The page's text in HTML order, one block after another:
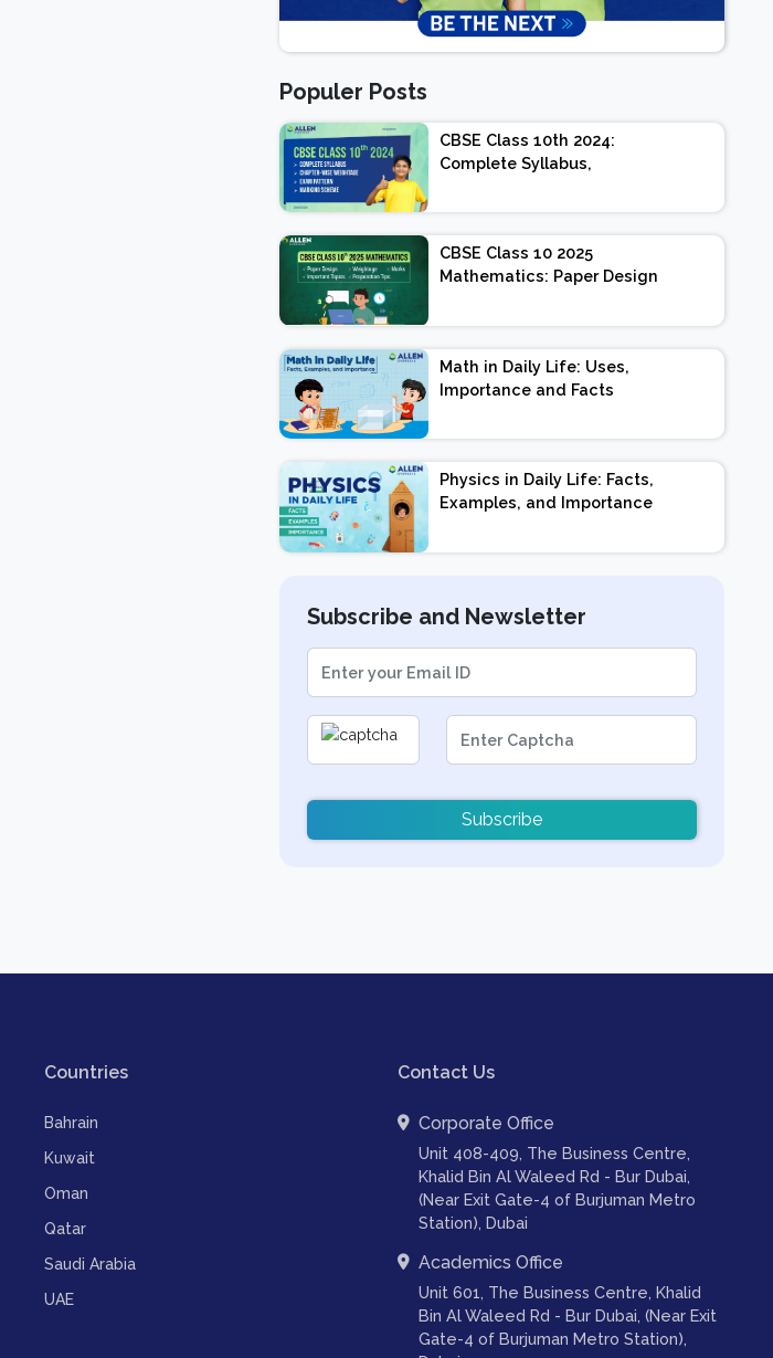
Populer Posts
CBSE Class 10th 2024:
Complete Syllabus,
Exam Pattern, Marking
Scheme
CBSE Class 10 2025
Mathematics: Paper Design
Important Topics |
Preparation Tips
Math in Daily Life: Uses,
Importance and Facts
Physics in Daily Life: Facts,
Examples, and Importance
Subscribe and Newsletter
Subscribe
Countries
Bahrain
Kuwait
Oman
Qatar
Saudi Arabia
UAE
Contact Us
Corporate Office
Unit 408-409, The Business Centre,
Khalid Bin Al Waleed Rd - Bur Dubai,
(Near Exit Gate-4 of Burjuman Metro
Station), Dubai
Academics Office
Unit 601, The Business Centre, Khalid
Bin Al Waleed Rd - Bur Dubai, (Near Exit
Gate-4 of Burjuman Metro Station),